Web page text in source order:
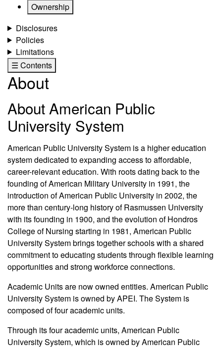
Ownership
Disclosures
Policies
Limitations
☰ Contents
About
About American Public
University System
American Public University System is a higher education
system dedicated to expanding access to affordable,
career-relevant education. With roots dating back to the
founding of American Military University in 1991, the
introduction of American Public University in 2002, the
more than century-long history of Rasmussen University
with its founding in 1900, and the evolution of Hondros
College of Nursing starting in 1981, American Public
University System brings together schools with a shared
commitment to educating students through flexible learning
opportunities and strong workforce connections.
Academic Units are now owned entities. American Public
University System is owned by APEI. The System is
composed of four academic units.
Through its four academic units, American Public
University System, which is owned by American Public